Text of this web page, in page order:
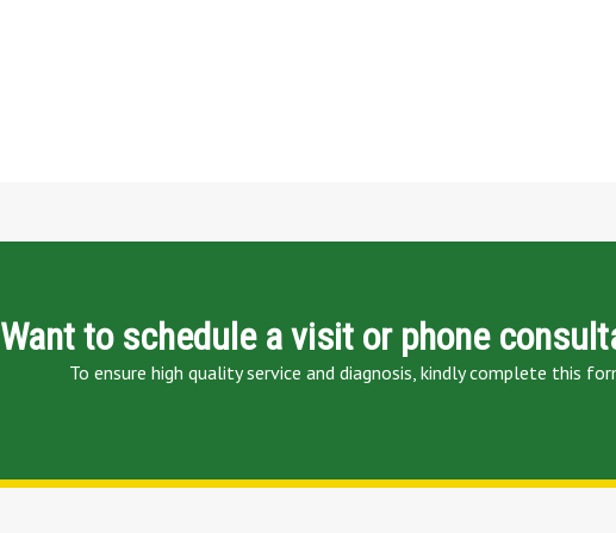
Want to schedule a visit or phone
To ensure high quality service and diagnosis, kindly complete this